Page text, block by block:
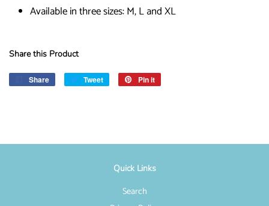
Available in three sizes: M, L and XL
Share this Product
Share
Share
Tweet
Tweet
Pin it
Quick Links
Search